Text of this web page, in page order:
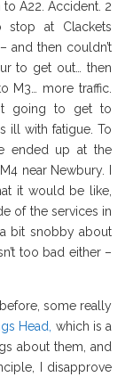
A22. Accident. 2
stop at Clackets
and then couldn’t
to get out… then
M3… more traffic.
going to get to
ill with fatigue. To
ended up at the
near Newbury. I
it would be like,
of the services in
bit snobby about
too bad either –
some really
Head,
which is a
about them, and
I disapprove